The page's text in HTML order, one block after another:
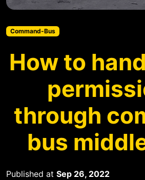
Command-Bus
How to
through
bus
Published at Sep 26, 2022